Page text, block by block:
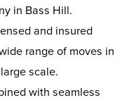
in Bass Hill.
and insured
range of moves in
scale.
with seamless